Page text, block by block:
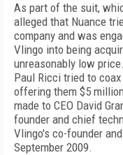
As part of the suit,
alleged that Nuance
company and was
Vlingo into being
unreasonably low
Paul Ricci tried to
offering them $5
made to CEO David
founder and chief
Vlingo's co-founder
September 2009.